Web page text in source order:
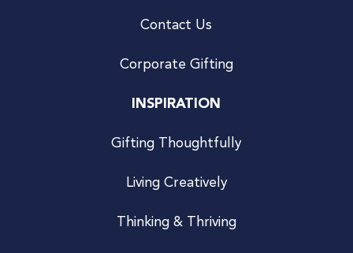
Contact Us
Corporate Gifting
INSPIRATION
Gifting Thoughtfully
Living Creatively
Thinking & Thriving